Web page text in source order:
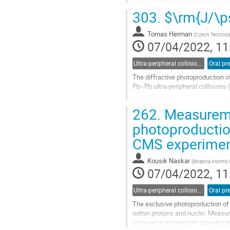
Go
to
contribution
page
303. $\rm{J/
Tomas Herman (Czech
07/04/2022,
Oral
The diffractive photoproduction
Pb--Pb ultra-peripheral
process is sensitive to quantum...
Go
to
contribution
page
262.
CMS
Kousik Naskar (Bhabha Atomic
07/04/2022,
Oral
The exclusive photoproduction
within protons and nuclei.
transverse momentum provides